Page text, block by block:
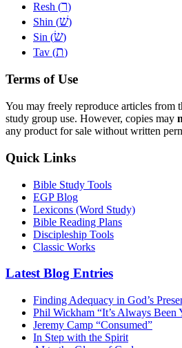
Resh (ר)
Shin (שׁ)
Sin (שׂ)
Tav (ת)
Terms of Use
You may freely reproduce articles from
study group use. However, copies may
any product for sale without written
Quick Links
Bible Study Tools
EGP Blog
Lexicons (Word Study)
Bible Reading Plans
Discipleship Tools
Classic Works
Latest Blog Entries
Finding Adequacy in God’s
Phil Wickham “It’s Always Been
Jeremy Camp “Consumed”
In Step with the Spirit